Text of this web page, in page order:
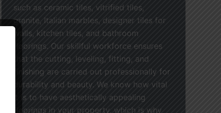
such as ceramic tiles, vitrified tiles,
granite, Italian marbles, designer tiles for
walls, kitchen tiles, and bathroom
floorings. Our skillful workforce ensures
that the cutting, leveling, fitting, and
finishing are carried out professionally for
durability and beauty. We know how vital
it is to have aesthetically appealing
floorings in your property, which is why